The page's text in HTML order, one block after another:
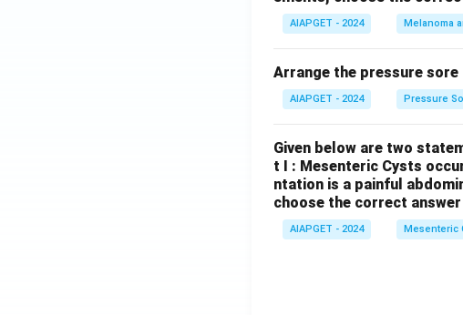
AIAPGET - 2024 Melanoma
Arrange the pressure
AIAPGET - 2024 Pressure
Given below are two
t I : Mesenteric Cysts
ntation is a painful
choose the correct
AIAPGET - 2024 Mesenteric